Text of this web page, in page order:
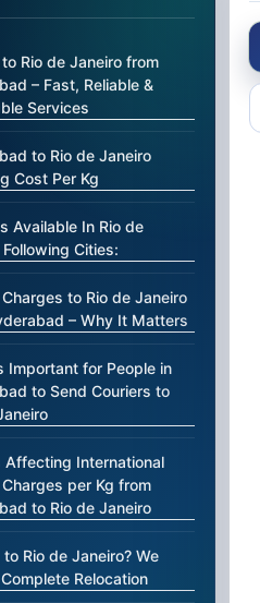
Rio de Janeiro from
– Fast, Reliable &
Services
to Rio de Janeiro
Cost Per Kg
Available In Rio de
Cities:
to Rio de Janeiro
– Why It Matters
Important for People in
to Send Couriers to
Affecting International
per Kg from
to Rio de Janeiro
Rio de Janeiro? We
Relocation